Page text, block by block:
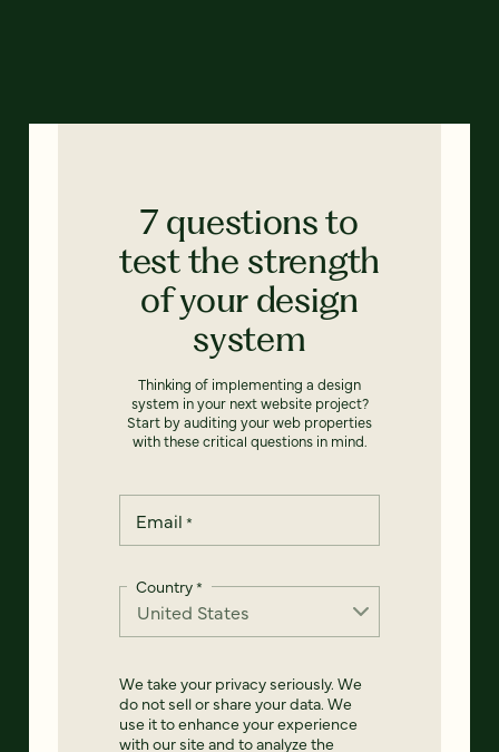
7 questions to
test the strength
of your design
system
Thinking of implementing a design
system in your next website project?
Start by auditing your web properties
with these critical questions in mind.
Email *
Country*
We take your privacy seriously. We
do not sell or share your data. We
use it to enhance your experience
with our site and to analyze the